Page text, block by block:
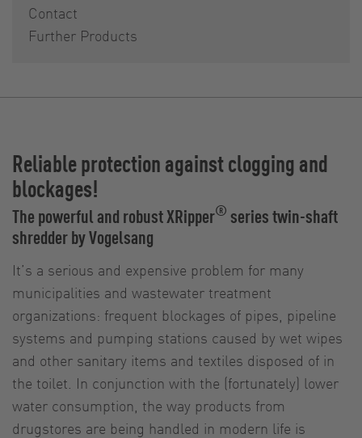
Contact
Further Products
Reliable protection against clogging and
blockages!
The powerful and robust XRipper® series twin-shaft
shredder by Vogelsang
It’s a serious and expensive problem for many
municipalities and wastewater treatment
organizations: frequent blockages of pipes, pipeline
systems and pumping stations caused by wet wipes
and other sanitary items and textiles disposed of in
the toilet. In conjunction with the (fortunately) lower
water consumption, the way products from
drugstores are being handled in modern life is